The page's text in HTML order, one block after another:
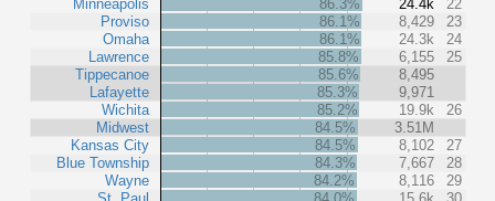
Minneapolis
Proviso
Omaha
Lawrence
Tippecanoe
Lafayette
Wichita
Midwest
Kansas City
Blue Township
Wayne
86.3%
24.4k
22
86.1%
8,429
23
86.1%
24.3k
24
85.8%
6,155
25
85.6%
8,495
85.3%
9,971
85.2%
19.9k
26
84.5%
3.51M
84.5%
8,102
27
84.3%
7,667
28
84.2%
8,116
29